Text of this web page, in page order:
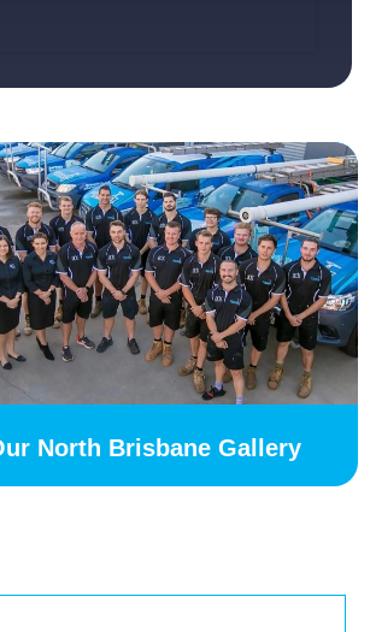
North Brisbane Gallery